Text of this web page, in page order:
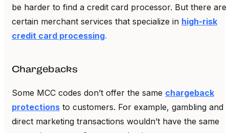
be harder to find a credit card processor. But there are
certain merchant services that specialize in high-risk
credit card processing.
Chargebacks
Some MCC codes don’t offer the same chargeback
protections to customers. For example, gambling and
direct marketing transactions wouldn’t have the same